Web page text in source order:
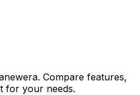
Compare features,
for your needs.